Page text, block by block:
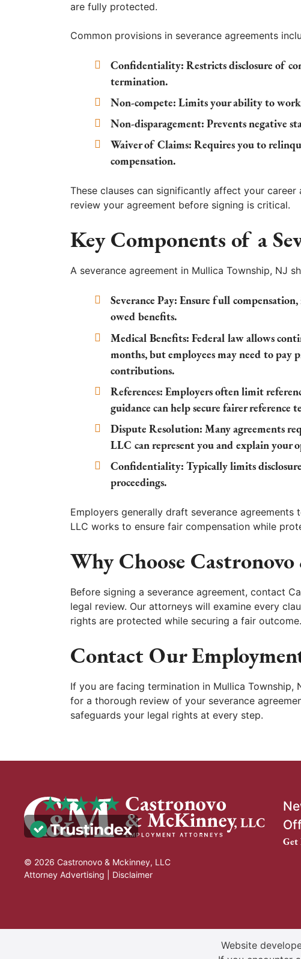
are fully protected.
Common provisions in severance agreements
Confidentiality: Restricts disclosure of
termination.
Non-compete: Limits your ability to work
Non-disparagement: Prevents negative
Waiver of Claims: Requires you to
compensation.
These clauses can significantly affect your
review your agreement before signing is critical.
Key Components of a
A severance agreement in Mullica Township, NJ
Severance Pay: Ensure full
owed benefits.
Medical Benefits: Federal law allows
months, but employees may need to pay
contributions.
References: Employers often limit
guidance can help secure fairer reference
Dispute Resolution: Many agreements
LLC can represent you and explain your
Confidentiality: Typically limits
proceedings.
Employers generally draft severance
LLC works to ensure fair compensation while
Why Choose
Before signing a severance agreement, contact
legal review. Our attorneys will examine every
rights are protected while securing a fair outcome.
Contact Our
If you are facing termination in Mullica Township,
for a thorough review of your severance
safeguards your legal rights at every step.
© 2026 Castronovo & Mckinney, LLC
Attorney Advertising | Disclaimer
Get
Website